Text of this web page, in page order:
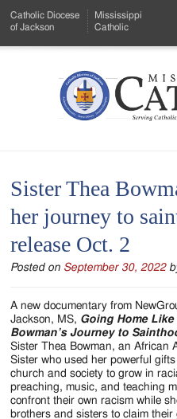
to
Menu
Content
Catholic Diocese
of Jackson
Mississippi
Catholic
Mississippi
Serving
Catholics
of
the
Diocese
of
Jackson
Since
Sister Thea
her journey to
release Oct. 2
Posted on September 30, 2022
A new documentary from
Jackson, MS, Going Home
Bowman’s Journey to
Sister Thea Bowman, an African
Sister who used her powerful
church and society to grow in
preaching, music, and teaching
confront their own racism while
brothers and sisters to claim